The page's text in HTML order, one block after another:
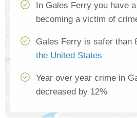
In Gales Ferry you have
becoming a victim of
Gales Ferry is safer than
the United States
Year over year crime in
decreased by 12%